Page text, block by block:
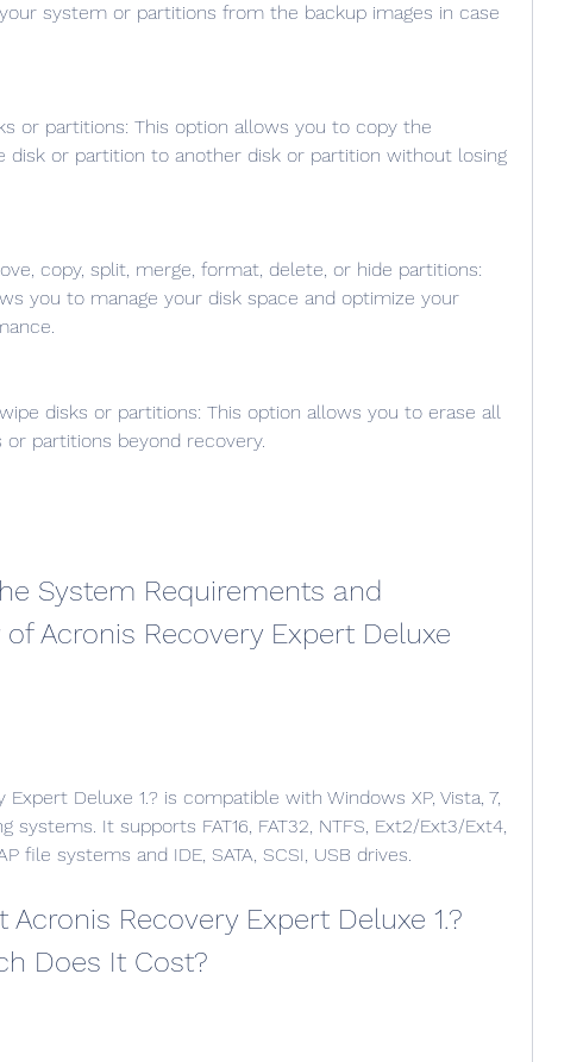
system or partitions from the backup images in case
disk or partition to another disk or partition without losing
you to manage your disk space and optimize your
or partitions beyond recovery.
Acronis Recovery Expert Deluxe
systems. It supports FAT16, FAT32, NTFS, Ext2/Ext3/Ext4,
file systems and IDE, SATA, SCSI, USB drives.
Does It Cost?